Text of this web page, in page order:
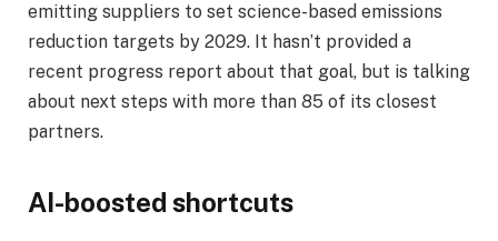
emitting suppliers to set science-based emissions
reduction targets by 2029. It hasn’t provided a
recent progress report about that goal, but is talking
about next steps with more than 85 of its closest
partners.
AI-boosted shortcuts